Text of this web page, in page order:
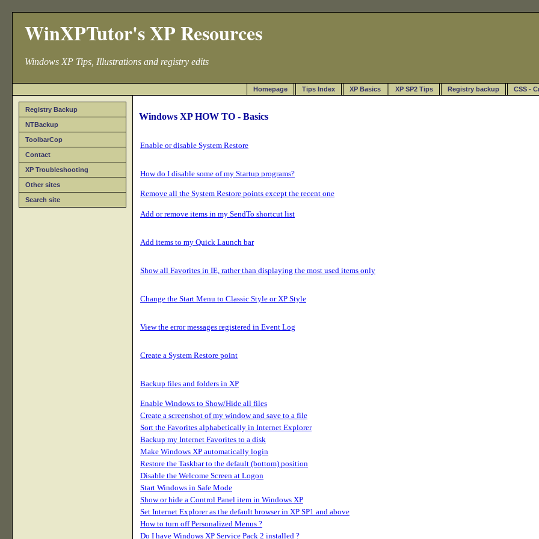
WinXPTutor's XP Resources
Windows XP Tips, Illustrations and registry edits
Homepage Tips Index XP Basics XP SP2 Tips Registry backup CSS -
Registry Backup
NTBackup
ToolbarCop
Contact
XP Troubleshooting
Other sites
Search site
Windows XP HOW TO - Basics
Enable or disable System Restore
How do I disable some of my Startup programs?
Remove all the System Restore points except the recent one
Add or remove items in my SendTo shortcut list
Add items to my Quick Launch bar
Show all Favorites in IE, rather than displaying the most used items only
Change the Start Menu to Classic Style or XP Style
View the error messages registered in Event Log
Create a System Restore point
Backup files and folders in XP
Enable Windows to Show/Hide all files
Create a screenshot of my window and save to a file
Sort the Favorites alphabetically in Internet Explorer
Backup my Internet Favorites to a disk
Make Windows XP automatically login
Restore the Taskbar to the default (bottom) position
Disable the Welcome Screen at Logon
Start Windows in Safe Mode
Show or hide a Control Panel item in Windows XP
Set Internet Explorer as the default browser in XP SP1 and above
How to turn off Personalized Menus ?
Do I have Windows XP Service Pack 2 installed ?